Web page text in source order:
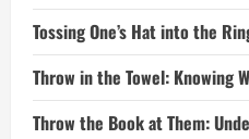
Tossing One’s Hat into the
Throw in the Towel: Knowing
Throw the Book at Them: